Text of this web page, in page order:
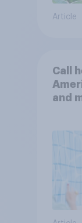
Article
Call
and